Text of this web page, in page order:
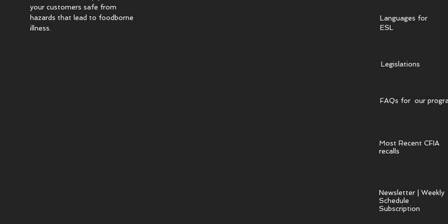
your customers safe from
hazards that lead to foodborne
illness.
Languages for
ESL
Legislations
FAQs for our
Most Recent CFIA
recalls
Newsletter | Weekly
Schedule
Subscription